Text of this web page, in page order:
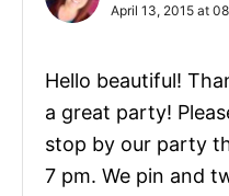
April 13, 2015 at
Hello beautiful!
a great party!
stop by our party
7 pm. We pin and